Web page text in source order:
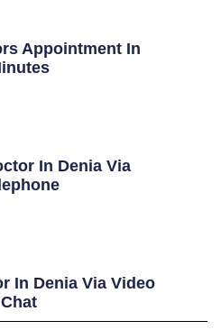
Appointment In
In Denia Via
In Denia Via Video
Chat